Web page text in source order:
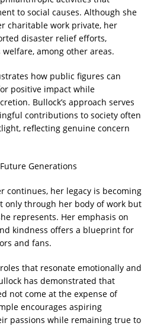
to social causes. Although she
charitable work private, her
disaster relief efforts,
among other areas.
how public figures can
positive impact while
Bullock’s approach serves
contributions to society often
reflecting genuine concern
Generations
continues, her legacy is becoming
only through her body of work but
represents. Her emphasis on
kindness offers a blueprint for
and fans.
that resonate emotionally and
has demonstrated that
not come at the expense of
encourages aspiring
passions while remaining true to